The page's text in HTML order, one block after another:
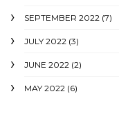
SEPTEMBER 2022 (7)
JULY 2022 (3)
JUNE 2022 (2)
MAY 2022 (6)